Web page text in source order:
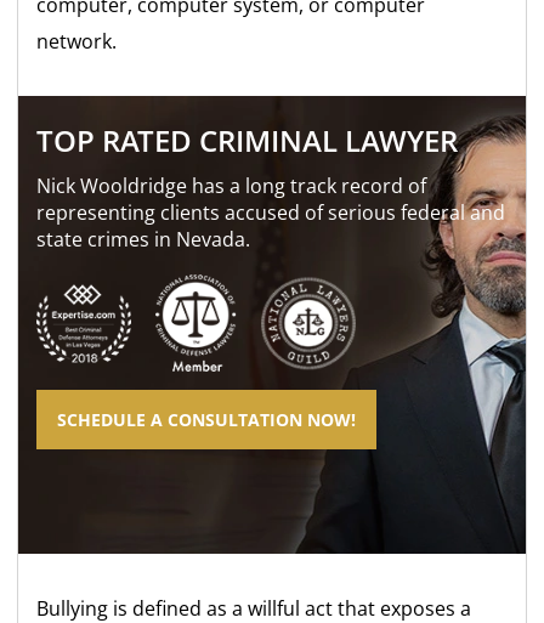
network.
TOP RATED CRIMINAL LAWYER
Nick Wooldridge has a long track record of
representing clients accused of serious federal and
state crimes in Nevada.
SCHEDULE A CONSULTATION NOW!
Bullying is defined as a willful act that exposes a